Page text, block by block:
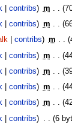
contribs m
contribs m
contribs m
contribs m
contribs m
contribs m
contribs m
contribs 6